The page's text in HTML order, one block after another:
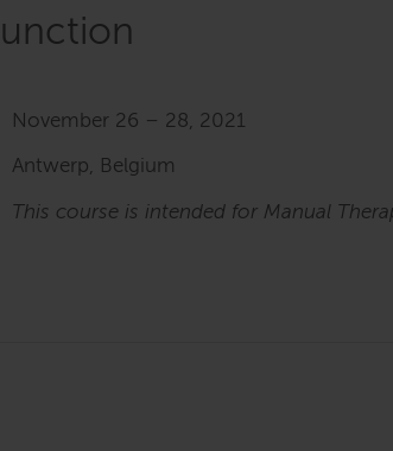
November 26 – 28, 2021
Antwerp, Belgium
This course is intended for Manual